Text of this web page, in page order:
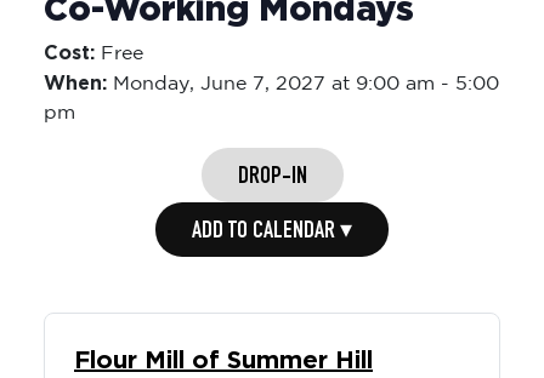
Co-Working Mondays
Cost: Free
When: Monday, June 7, 2027 at 9:00 am - 5:00
pm
DROP-IN
ADD TO CALENDAR ▾
Flour Mill of Summer Hill